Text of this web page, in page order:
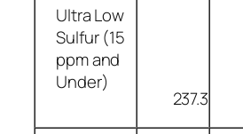
Ultra Low
Sulfur (15
ppm and
Under)
237.3